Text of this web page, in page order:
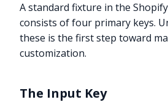
A standard fixture in the
consists of four primary keys.
these is the first step toward
customization.
The Input Key